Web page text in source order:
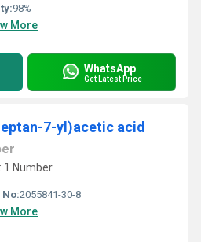
98%
More
WhatsApp
Get Latest Price
7-yl)acetic acid
1 Number
No:2055841-30-8
More